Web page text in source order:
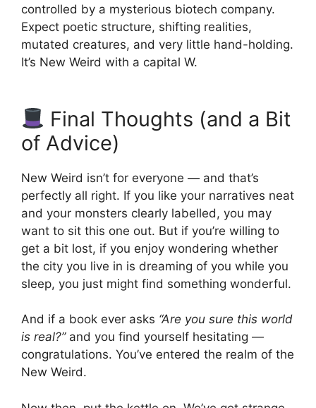
controlled by a mysterious biotech company.
Expect poetic structure, shifting realities,
mutated creatures, and very little hand-holding.
It’s New Weird with a capital W.
Final Thoughts (and a Bit
of Advice)
New Weird isn’t for everyone — and that’s
perfectly all right. If you like your narratives neat
and your monsters clearly labelled, you may
want to sit this one out. But if you’re willing to
get a bit lost, if you enjoy wondering whether
the city you live in is dreaming of you while you
sleep, you just might find something wonderful.
And if a book ever asks “Are you sure this world
is real?”and you find yourself hesitating —
congratulations. You’ve entered the realm of the
New Weird.